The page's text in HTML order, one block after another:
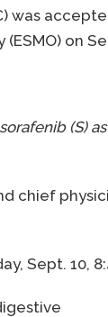
was
on
(S)
chief
Sept. 10,